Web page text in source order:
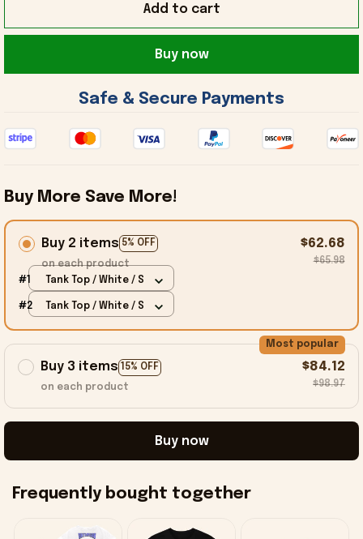
Add to cart
Buy now
Safe & Secure Payments
Buy More Save More!
Buy 2 items 5% OFF
on each product
$62.68
$65.98
#1 Tank Top / White / S
#2 Tank Top / White / S
Buy 3 items 15% OFF
Most popular
on each product
$84.12
$98.97
Buy now
Frequently bought together